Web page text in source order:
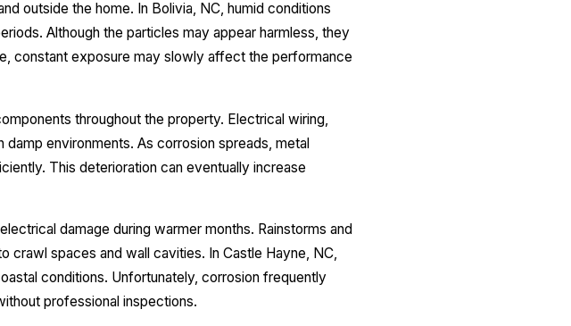
outside the home. In Bolivia, NC, humid conditions
Although the particles may appear harmless, they
constant exposure may slowly affect the performance
throughout the property. Electrical wiring,
environments. As corrosion spreads, metal
This deterioration can eventually increase
damage during warmer months. Rainstorms and
crawl spaces and wall cavities. In Castle Hayne, NC,
conditions. Unfortunately, corrosion frequently
professional inspections.